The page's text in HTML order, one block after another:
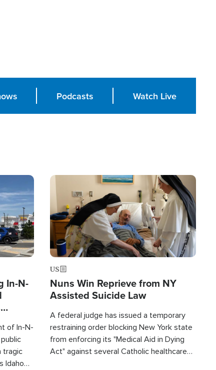
Podcasts Watch Live
In-N-
of In-N-
tragic
Idaho
Image
US
Nuns Win Reprieve from NY
Assisted Suicide Law
A federal judge has issued a temporary
restraining order blocking New York state
from enforcing its "Medical Aid in Dying
Act" against several Catholic healthcare